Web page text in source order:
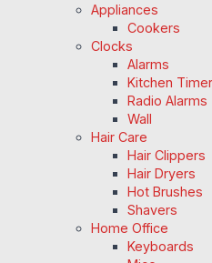
Appliances
Cookers
Clocks
Alarms
Kitchen
Radio Alarms
Wall
Hair Care
Hair Clippers
Hair Dryers
Hot Brushes
Shavers
Home Office
Keyboards